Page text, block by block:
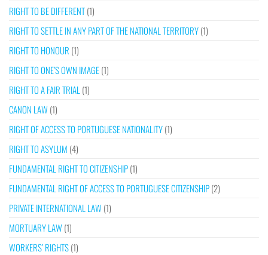
RIGHT TO BE DIFFERENT(1)
RIGHT TO SETTLE IN ANY PART OF THE NATIONAL TERRITORY(1)
RIGHT TO HONOUR (1)
RIGHT TO ONE’S OWN IMAGE(1)
RIGHT TO A FAIR TRIAL (1)
CANON LAW(1)
RIGHT OF ACCESS TO PORTUGUESE NATIONALITY(1)
RIGHT TO ASYLUM (4)
FUNDAMENTAL RIGHT TO CITIZENSHIP(1)
FUNDAMENTAL RIGHT OF ACCESS TO PORTUGUESE CITIZENSHIP(2)
PRIVATE INTERNATIONAL LAW(1)
MORTUARY LAW(1)
WORKERS’ RIGHTS(1)